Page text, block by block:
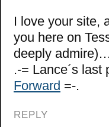
I love your site,
you here on
deeply
.-= Lance´s
Forward =-.
REPLY